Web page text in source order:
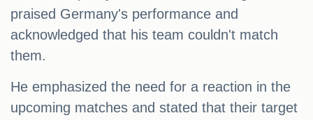
praised Germany's performance and
acknowledged that his team couldn't match
them.
He emphasized the need for a reaction in the
upcoming matches and stated that their target